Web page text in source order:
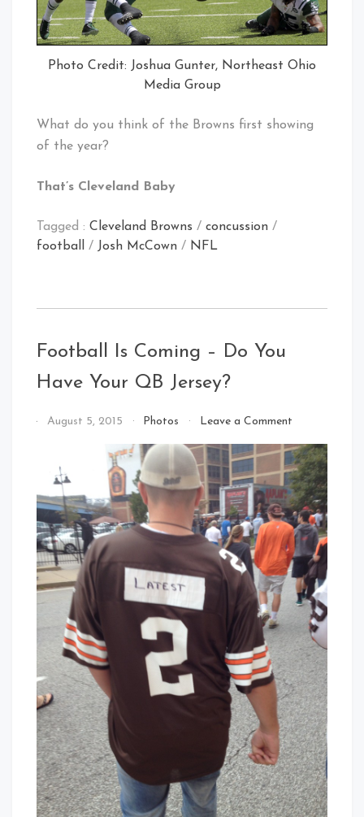
Photo Credit: Joshua Gunter, Northeast Ohio
Media Group
What do you think of the Browns first showing
of the year?
That’s Cleveland Baby
Tagged : Cleveland Browns / concussion /
football / Josh McCown / NFL
Football Is Coming – Do You
Have Your QB Jersey?
By
Baby!
August 5, 2015 Photos Leave a Commenton
Is
Coming
–
Do
You
Have
Your
QB
Jersey?